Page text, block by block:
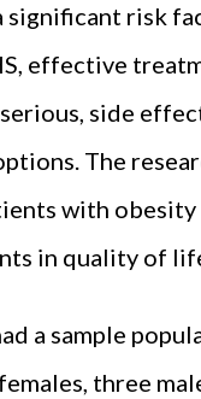
significant risk
effective
side
The
with
in quality of
a sample
three